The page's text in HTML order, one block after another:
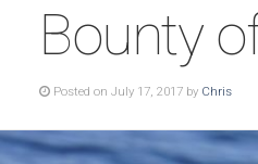
Bounty
Posted on July 17, 2017 by Chris